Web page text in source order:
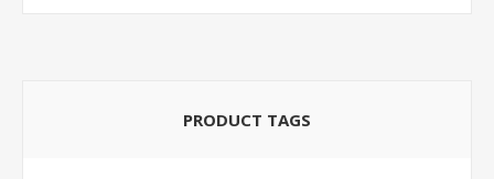
PRODUCT TAGS